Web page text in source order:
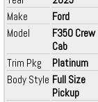
Make
Ford
Model
F350 Crew
Cab
Trim Pkg
Platinum
Body Style Full Size
Pickup